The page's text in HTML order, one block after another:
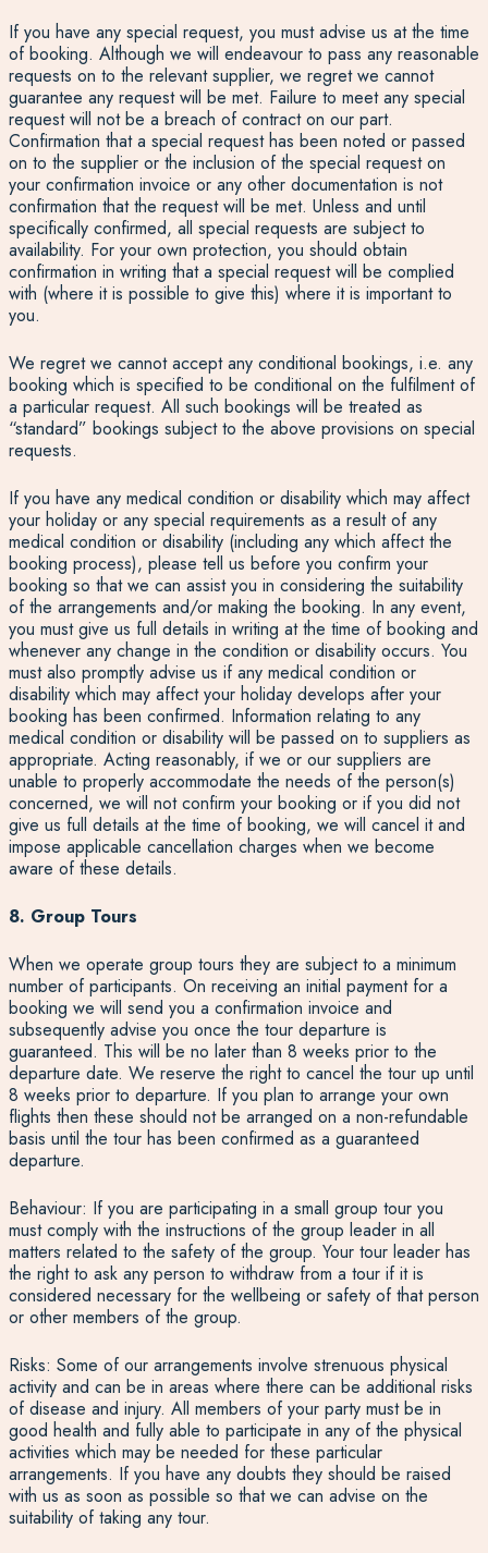
If you have any special request, you must advise us at the time
of booking. Although we will endeavour to pass any reasonable
requests on to the relevant supplier, we regret we cannot
guarantee any request will be met. Failure to meet any special
request will not be a breach of contract on our part.
Confirmation that a special request has been noted or passed
on to the supplier or the inclusion of the special request on
your confirmation invoice or any other documentation is not
confirmation that the request will be met. Unless and until
specifically confirmed, all special requests are subject to
availability. For your own protection, you should obtain
confirmation in writing that a special request will be complied
with (where it is possible to give this) where it is important to
you.
We regret we cannot accept any conditional bookings, i.e. any
booking which is specified to be conditional on the fulfilment of
a particular request. All such bookings will be treated as
“standard” bookings subject to the above provisions on special
requests.
If you have any medical condition or disability which may affect
your holiday or any special requirements as a result of any
medical condition or disability (including any which affect the
booking process), please tell us before you confirm your
booking so that we can assist you in considering the suitability
of the arrangements and/or making the booking. In any event,
you must give us full details in writing at the time of booking and
whenever any change in the condition or disability occurs. You
must also promptly advise us if any medical condition or
disability which may affect your holiday develops after your
booking has been confirmed. Information relating to any
medical condition or disability will be passed on to suppliers as
appropriate. Acting reasonably, if we or our suppliers are
unable to properly accommodate the needs of the person(s)
concerned, we will not confirm your booking or if you did not
give us full details at the time of booking, we will cancel it and
impose applicable cancellation charges when we become
aware of these details.
8. Group Tours
When we operate group tours they are subject to a minimum
number of participants. On receiving an initial payment for a
booking we will send you a confirmation invoice and
subsequently advise you once the tour departure is
guaranteed. This will be no later than 8 weeks prior to the
departure date. We reserve the right to cancel the tour up until
8 weeks prior to departure. If you plan to arrange your own
flights then these should not be arranged on a non-refundable
basis until the tour has been confirmed as a guaranteed
departure.
Behaviour: If you are participating in a small group tour you
must comply with the instructions of the group leader in all
matters related to the safety of the group. Your tour leader has
the right to ask any person to withdraw from a tour if it is
considered necessary for the wellbeing or safety of that person
or other members of the group.
Risks: Some of our arrangements involve strenuous physical
activity and can be in areas where there can be additional risks
of disease and injury. All members of your party must be in
good health and fully able to participate in any of the physical
activities which may be needed for these particular
arrangements. If you have any doubts they should be raised
with us as soon as possible so that we can advise on the
suitability of taking any tour.